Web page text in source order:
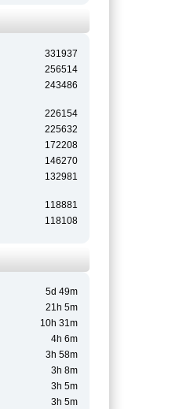
331937
256514
243486
226154
225632
172208
146270
132981
118881
118108
5d 49m
21h 5m
10h 31m
4h 6m
3h 58m
3h 8m
3h 5m
3h 5m